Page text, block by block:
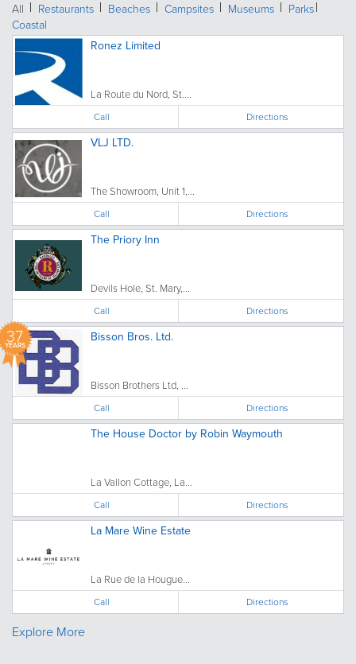
All Restaurants Beaches Campsites Museums
Parks
Coastal
Ronez Limited
La Route du Nord, St....
Call Directions
VLJ LTD.
The Showroom, Unit 1,...
Call Directions
The Priory Inn
Devils Hole, St. Mary,...
Call Directions
37
YEARS
Bisson Bros. Ltd.
Bisson Brothers Ltd, ...
Call Directions
The House Doctor by Robin Waymouth
La Vallon Cottage, La...
Call Directions
La Mare Wine Estate
La Rue de la Hougue...
Call Directions
Explore More